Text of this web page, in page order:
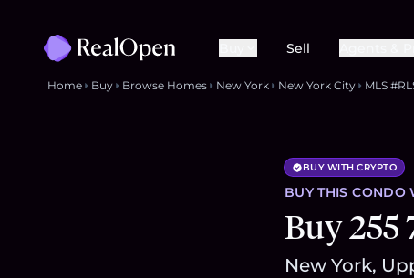
Sell
Home Buy Browse Homes New York New York City MLS
BUY WITH CRYPTO
BUY THISCONDO
Buy 255
New York,